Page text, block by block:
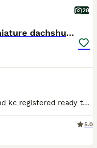
28
Exceptional top quality miniature dachshund kc
Super quality miniature dachshund kc registered ready to leave Our lovely Lucy has had a beautiful litter Only 4 Chocolate and tan males 800 left 1 Chocolate and tan female 900 These beautiful puppies are well socialised with children and other small dogs. They are full of mischief and playful fun. Their cheeky Dachshund characters are showing through already. P
5.0